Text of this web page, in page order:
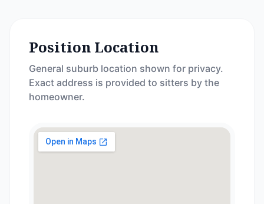
Position Location
General suburb location shown for privacy.
Exact address is provided to sitters by the
homeowner.